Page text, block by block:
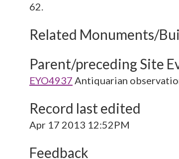
62.
Related Monuments/
Parent/preceding Site
EYO4937 Antiquarian
Record last edited
Apr 17 2013 12:52PM
Feedback